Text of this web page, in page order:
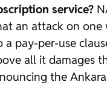
service?
an attack on
pay-per-use
all it damages
the